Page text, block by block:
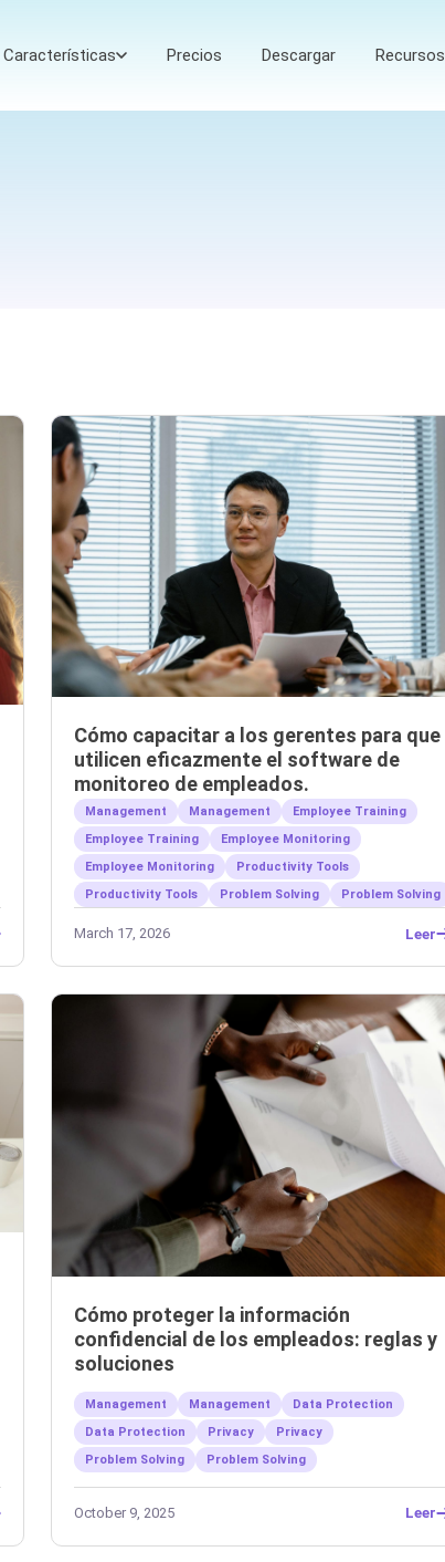
Características Precios Descargar Recursos
Cómo capacitar a los gerentes para que
utilicen eficazmente el software de
monitoreo de empleados.
Management Management
Employee Training
Employee Training
Employee Monitoring
Employee Monitoring
Productivity Tools
Productivity Tools
Problem Solving Problem Solving
March 17, 2026 Leer
Cómo proteger la información
confidencial de los empleados: reglas y
soluciones
Management Management
Data Protection
Data Protection
Privacy
Privacy
Problem Solving
Problem Solving
October 9, 2025 Leer